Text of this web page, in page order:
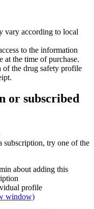
vary according to local
to the information
at the time of purchase.
the drug safety profile
or subscribed
subscription, try one of the
about adding this
profile
window)